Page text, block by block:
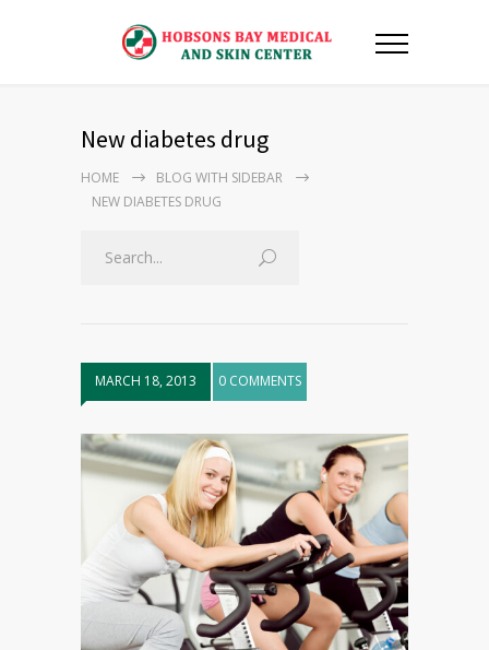
New diabetes drug
HOME
BLOG WITH SIDEBAR
NEW DIABETES DRUG
MARCH 18, 2013 0 COMMENTS